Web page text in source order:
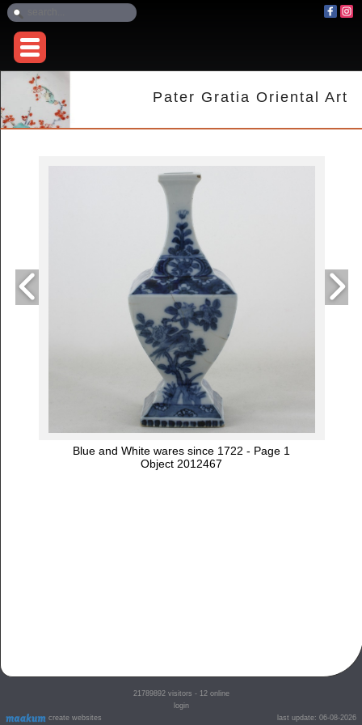
Pater Gratia Oriental Art
Blue and White wares since 1722 - Page 1
Object 2012467
create websites
21789892visitors - 12 online
login
last update: 06-08-2026